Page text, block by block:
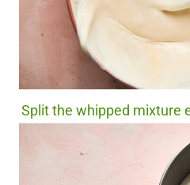
Split the whipped mixture